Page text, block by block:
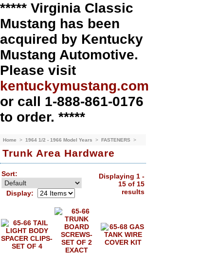
***** Virginia Classic
Mustang has been
acquired by Kentucky
Mustang Automotive.
Please visit
kentuckymustang.com
or call 1-888-861-0176
to order. *****
Home > 1964 1/2 - 1966 Model Years > FASTENERS >
Trunk Area Hardware
Sort:
Display:
Displaying 1 -
15 of 15
results